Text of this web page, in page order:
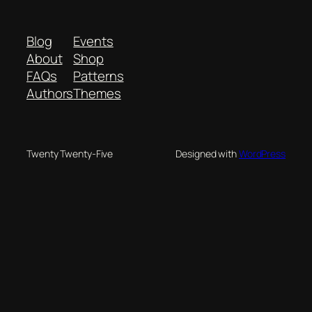
Blog
About
FAQs
Authors
Events
Shop
Patterns
Themes
Twenty Twenty-Five Designed withWordPress